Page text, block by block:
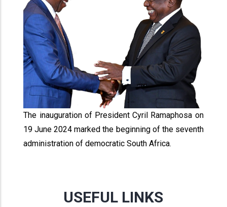
The inauguration of President Cyril Ramaphosa on
19 June 2024 marked the beginning of the seventh
administration of democratic South Africa.
USEFUL LINKS